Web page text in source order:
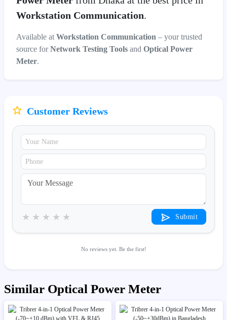
Workstation Communication.
Available at Workstation Communication – your trusted
source forNetwork Testing Tools and Optical Power
Meter.
Customer Reviews
★
★
★
★
★ Submit
No reviews yet. Be the first!
Similar Optical Power Meter